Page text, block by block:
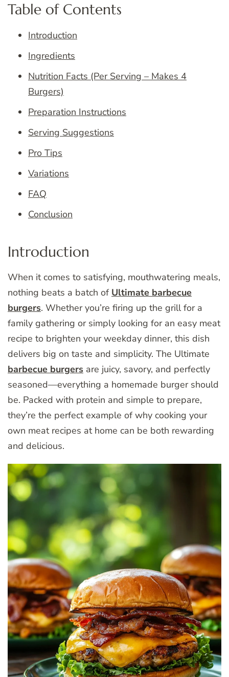
Table of Contents
Introduction
Ingredients
Nutrition Facts (Per Serving – Makes 4
Burgers)
Preparation Instructions
Serving Suggestions
Pro Tips
Variations
FAQ
Conclusion
Introduction
When it comes to satisfying, mouthwatering meals,
nothing beats a batch of Ultimate barbecue
burgers. Whether you’re firing up the grill for a
family gathering or simply looking for an easy meat
recipe to brighten your weekday dinner, this dish
delivers big on taste and simplicity. The Ultimate
barbecue burgers are juicy, savory, and perfectly
seasoned—everything a homemade burger should
be. Packed with protein and simple to prepare,
they’re the perfect example of why cooking your
own meat recipes at home can be both rewarding
and delicious.